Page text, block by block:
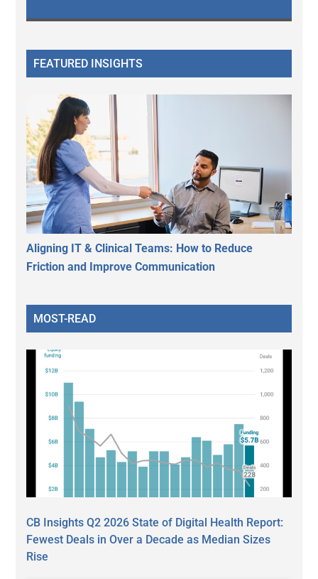
FEATURED INSIGHTS
Aligning IT & Clinical Teams: How to Reduce
Friction and Improve Communication
MOST-READ
CB Insights Q2 2026 State of Digital Health Report:
Fewest Deals in Over a Decade as Median Sizes
Rise